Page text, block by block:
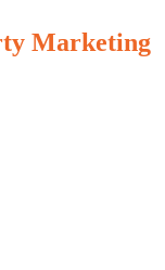
Marketing